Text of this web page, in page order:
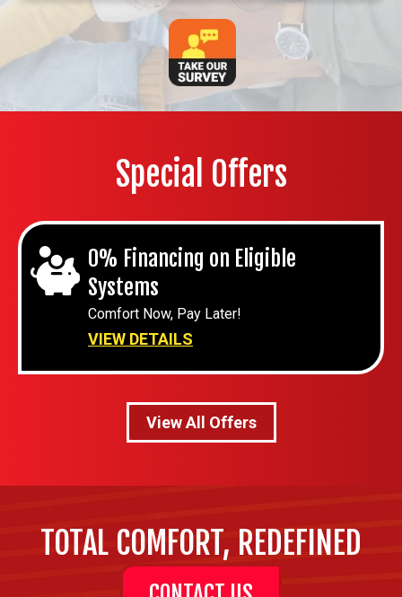
Special Offers
0% Financing on Eligible
Systems
Comfort Now, Pay Later!
VIEW DETAILS
View All Offers
TOTAL COMFORT, REDEFINED